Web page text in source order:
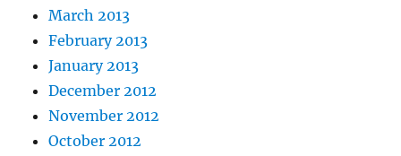
March 2013
February 2013
January 2013
December 2012
November 2012
October 2012